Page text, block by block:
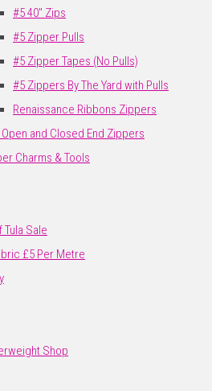
#5 40" Zips
#5 Zipper Pulls
#5 Zipper Tapes (No Pulls)
#5 Zippers By The Yard with Pulls
Renaissance Ribbons Zippers
Open and Closed End Zippers
Charms & Tools
Tula Sale
£5 Per Metre
Shop